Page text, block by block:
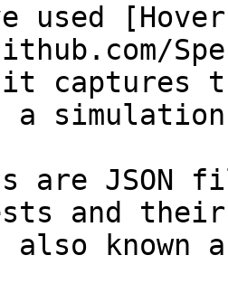
used
it captures
a
are
and
also known